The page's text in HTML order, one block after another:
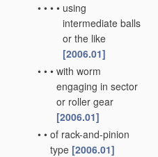
• • • • using
intermediate balls
or the like
[2006.01]
• • • with worm
engaging in sector
or roller gear
[2006.01]
• • of rack-and-pinion
type [2006.01]